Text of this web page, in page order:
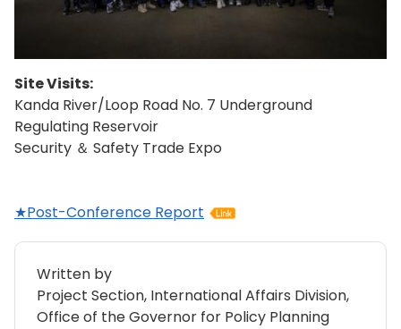
Site Visits:
Kanda River/Loop Road No. 7 Underground
Regulating Reservoir
Security ＆ Safety Trade Expo
★Post-Conference Report
Written by
Project Section, International Affairs Division,
Office of the Governor for Policy Planning